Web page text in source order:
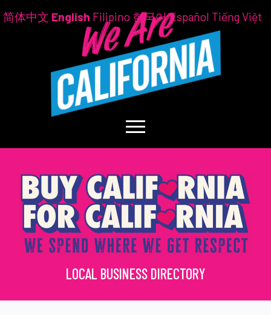
LOCAL BUSINESS DIRECTORY
简体中文 English Filipino 한국어Español Tiếng Việt